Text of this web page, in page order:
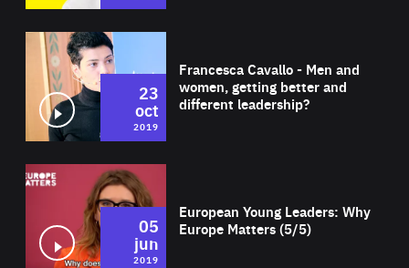
Francesca Cavallo - Men and
women, getting better and
different leadership?
23
oct
2019
European Young Leaders: Why
Europe Matters (5/5)
05
jun
2019